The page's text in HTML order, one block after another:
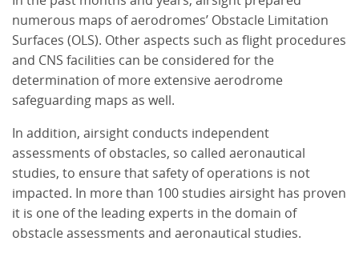
numerous maps of aerodromes’ Obstacle Limitation
Surfaces (OLS). Other aspects such as flight procedures
and CNS facilities can be considered for the
determination of more extensive aerodrome
safeguarding maps as well.
In addition, airsight conducts independent
assessments of obstacles, so called aeronautical
studies, to ensure that safety of operations is not
impacted. In more than 100 studies airsight has proven
it is one of the leading experts in the domain of
obstacle assessments and aeronautical studies.